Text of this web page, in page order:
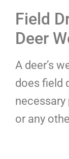
Field
Deer
A deer’s
does field
necessary
or any